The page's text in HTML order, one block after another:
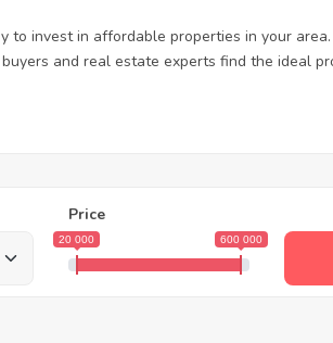
to invest in affordable properties in your
and real estate experts find the ideal
Price
20 000 600 000